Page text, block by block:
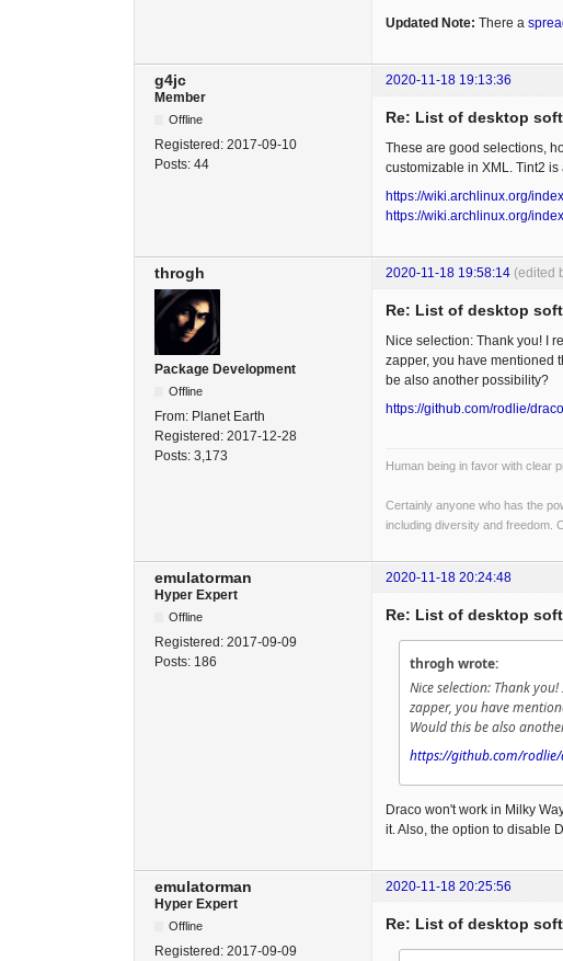
Updated Note: There a
g4jc
2020-11-18 19:13:36
Member
Offline
Registered: 2017-09-10
Posts: 44
Re: List of desktop
These are good selections,
customizable in XML. Tint2 is
https://wiki.archlinux.org/
https://wiki.archlinux.org/
throgh 2020-11-18 19:58:14 (edited
Package Development
Offline
From: Planet Earth
Registered: 2017-12-28
Posts: 3,173
Re: List of desktop
Nice selection: Thank you! I
zapper, you have mentioned
be also another possibility?
https://github.com/rodlie/
Human being in favor with clear
Certainly anyone who has the
including diversity and freedom.
emulatorman
2020-11-18 20:24:48
Hyper Expert
Offline
Registered: 2017-09-09
Posts: 186
Re: List of desktop
throgh wrote:
Nice selection: Thank
zapper, you have
Would this be also
https://github.com/rodlie/
Draco won't work in Milky
it. Also, the option to disable
emulatorman
2020-11-18 20:25:56
Hyper Expert
Offline
Registered: 2017-09-09
Re: List of desktop